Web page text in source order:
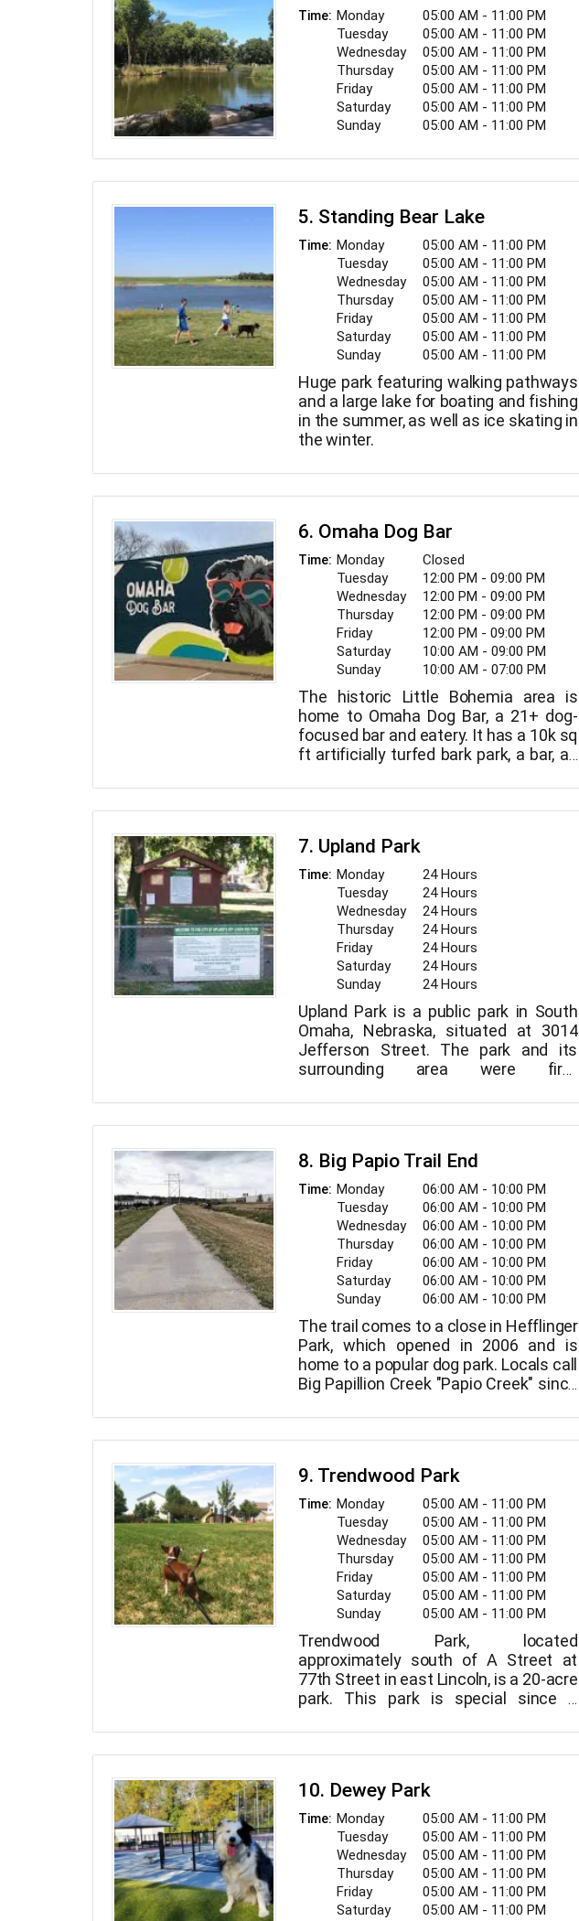
Time: Monday
05:00 AM - 11:00 PM
Tuesday
05:00 AM - 11:00 PM
Wednesday
05:00 AM - 11:00 PM
Thursday
05:00 AM - 11:00 PM
Friday
05:00 AM - 11:00 PM
Saturday
05:00 AM - 11:00 PM
Sunday
05:00 AM - 11:00 PM
5. Standing Bear Lake
Time: Monday
05:00 AM - 11:00 PM
Tuesday
05:00 AM - 11:00 PM
Wednesday
05:00 AM - 11:00 PM
Thursday
05:00 AM - 11:00 PM
Friday
05:00 AM - 11:00 PM
Saturday
05:00 AM - 11:00 PM
Sunday
05:00 AM - 11:00 PM
Huge park featuring walking pathways
and a large lake for boating and fishing
in the summer, as well as ice skating in
the winter.
6. Omaha Dog Bar
Time: Monday
Closed
Tuesday
12:00 PM - 09:00 PM
Wednesday
12:00 PM - 09:00 PM
Thursday
12:00 PM - 09:00 PM
Friday
12:00 PM - 09:00 PM
Saturday
10:00 AM - 09:00 PM
Sunday
10:00 AM - 07:00 PM
The historic Little Bohemia area is
home to Omaha Dog Bar, a 21+ dog-
focused bar and eatery. It has a 10k sq
ft artificially turfed bark park, a bar, an
INDOOR area where you can work or
socialize with ALL of your friends.
7. Upland Park
Time: Monday
24 Hours
Tuesday
24 Hours
Wednesday
24 Hours
Thursday
24 Hours
Friday
24 Hours
Saturday
24 Hours
Sunday
24 Hours
Upland Park is a public park in South
Omaha, Nebraska, situated at 3014
Jefferson Street. The park and its
surrounding area were first
includes two tennis courts, two soccer
fields, walking trails, and a tiny
a miniature water park.
8. Big Papio Trail End
Time: Monday
06:00 AM - 10:00 PM
Tuesday
06:00 AM - 10:00 PM
Wednesday
06:00 AM - 10:00 PM
Thursday
06:00 AM - 10:00 PM
Friday
06:00 AM - 10:00 PM
Saturday
06:00 AM - 10:00 PM
Sunday
06:00 AM - 10:00 PM
The trail comes to a close in Hefflinger
Park, which opened in 2006 and is
home to a popular dog park. Locals call
Big Papillion Creek "Papio Creek" since
beyond the trail's existing endpoint in
Hefflinger Park.
9. Trendwood Park
Time: Monday
05:00 AM - 11:00 PM
Tuesday
05:00 AM - 11:00 PM
Wednesday
05:00 AM - 11:00 PM
Thursday
05:00 AM - 11:00 PM
Friday
05:00 AM - 11:00 PM
Saturday
05:00 AM - 11:00 PM
Sunday
05:00 AM - 11:00 PM
Trendwood Park, located
approximately south of A Street at
77th Street in east Lincoln, is a 20-acre
park. This park is special since it
10. Dewey Park
Time: Monday
05:00 AM - 11:00 PM
Tuesday
05:00 AM - 11:00 PM
Wednesday
05:00 AM - 11:00 PM
Thursday
05:00 AM - 11:00 PM
Friday
05:00 AM - 11:00 PM
Saturday
05:00 AM - 11:00 PM